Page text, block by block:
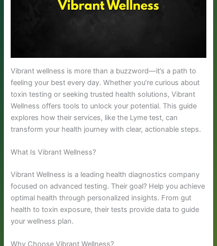
Vibrant wellness is more than a buzzword—it’s a path to
feeling your best every day. Whether you’re curious about
toxin testing or seeking trusted health solutions, Vibrant
Wellness offers tools to unlock your potential. This guide
explores how their services, like the Lyme test, can
transform your health journey with clear, actionable steps.
What Is Vibrant Wellness?
Vibrant Wellness is a leading health diagnostics company
focused on advanced testing. Their goal? Help you achieve
optimal health through personalized insights. From gut
health to toxin exposure, their tests provide data to guide
your wellness plan.
Why Choose Vibrant Wellness?